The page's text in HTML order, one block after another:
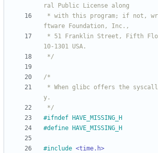
*/
*/
#ifndef HAVE_MISSING_H
#define HAVE_MISSING_H
#include <time.h>